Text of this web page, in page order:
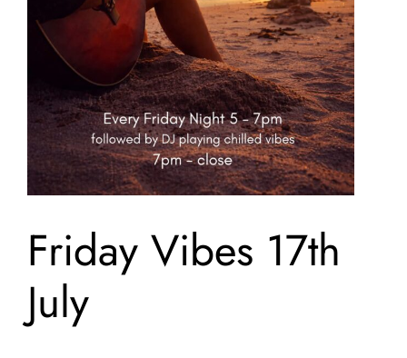
Friday Vibes 17th
July